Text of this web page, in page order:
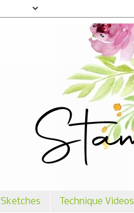
Sketches Technique Videos